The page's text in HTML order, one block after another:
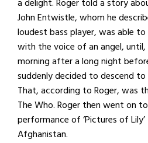
John Entwistle, whom he
loudest bass player, was able
with the voice of an angel,
morning after a long night
suddenly decided to descend
That, according to Roger, was
The Who. Roger then went on
performance of ‘Pictures of
Afghanistan.